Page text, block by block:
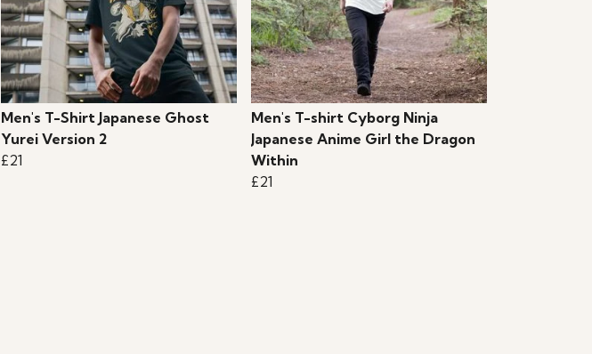
Men's T-Shirt Japanese Ghost
Yurei Version 2
£21
Men's T-shirt Cyborg Ninja
Japanese Anime Girl the Dragon
Within
£21